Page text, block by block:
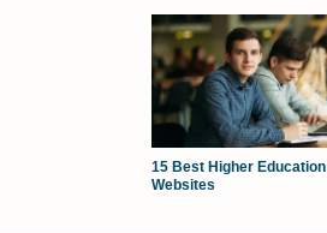
15 Best Higher Education
Websites